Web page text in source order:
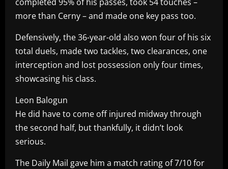
more than Cerny – and made one key pass too.
Defensively, the 36-year-old also won four of his six
total duels, made two tackles, two clearances, one
interception and lost possession only four times,
showcasing his class.
Leon Balogun
He did have to come off injured midway through
the second half, but thankfully, it didn’t look
serious.
The Daily Mail gave him a match rating of 7/10 for